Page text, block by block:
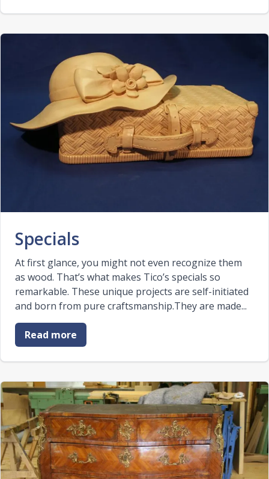
Specials
At first glance, you might not even recognize them
as wood. That’s what makes Tico’s specials so
remarkable. These unique projects are self-initiated
and born from pure craftsmanship.They are made...
Read more